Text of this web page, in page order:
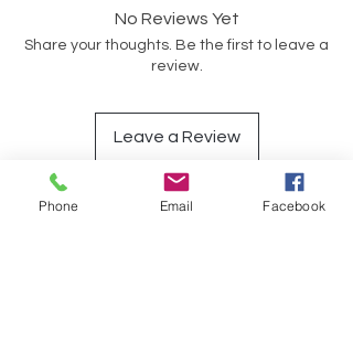
No Reviews Yet
Share your thoughts. Be the first to leave a
review.
Leave a Review
Phone Email Facebook